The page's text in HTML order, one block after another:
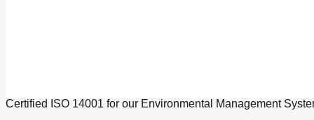
Certified ISO 14001 for our Environmental Management